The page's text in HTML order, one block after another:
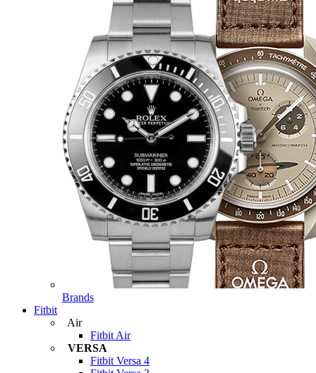
Brands
Fitbit
Air
Fitbit Air
VERSA
Fitbit Versa 4